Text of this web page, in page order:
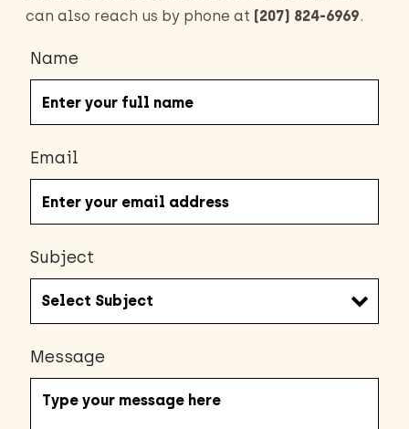
can also reach us by phone at (207) 824-6969.
Name
Email
Subject
Message